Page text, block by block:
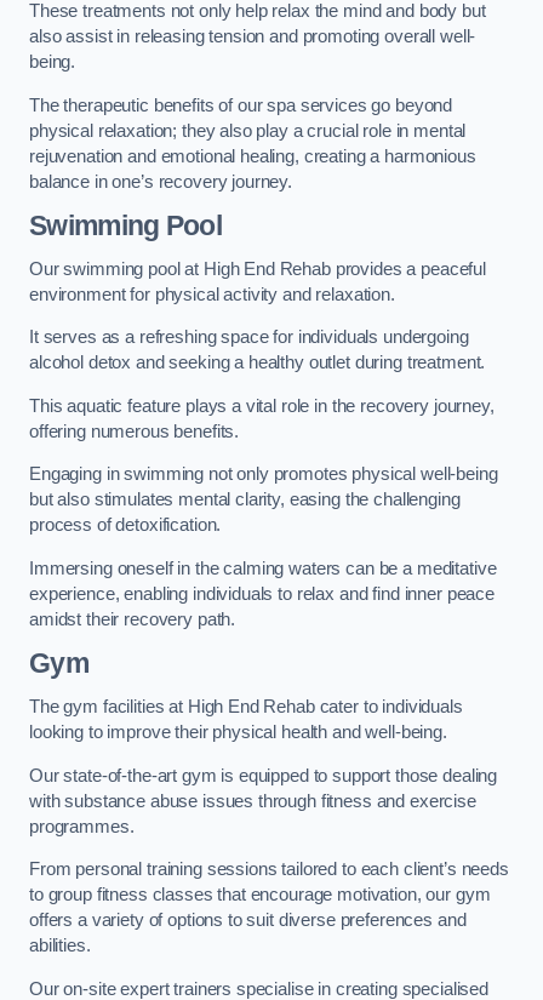
These treatments not only help relax the mind and body but
also assist in releasing tension and promoting overall well-
being.
The therapeutic benefits of our spa services go beyond
physical relaxation; they also play a crucial role in mental
rejuvenation and emotional healing, creating a harmonious
balance in one’s recovery journey.
Swimming Pool
Our swimming pool at High End Rehab provides a peaceful
environment for physical activity and relaxation.
It serves as a refreshing space for individuals undergoing
alcohol detox and seeking a healthy outlet during treatment.
This aquatic feature plays a vital role in the recovery journey,
offering numerous benefits.
Engaging in swimming not only promotes physical well-being
but also stimulates mental clarity, easing the challenging
process of detoxification.
Immersing oneself in the calming waters can be a meditative
experience, enabling individuals to relax and find inner peace
amidst their recovery path.
Gym
The gym facilities at High End Rehab cater to individuals
looking to improve their physical health and well-being.
Our state-of-the-art gym is equipped to support those dealing
with substance abuse issues through fitness and exercise
programmes.
From personal training sessions tailored to each client’s needs
to group fitness classes that encourage motivation, our gym
offers a variety of options to suit diverse preferences and
abilities.
Our on-site expert trainers specialise in creating specialised